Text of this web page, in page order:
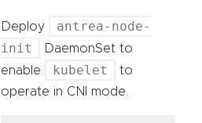
Deploy
antrea-node-
init
DaemonSet to
enable
kubelet
to
operate in CNI mode.